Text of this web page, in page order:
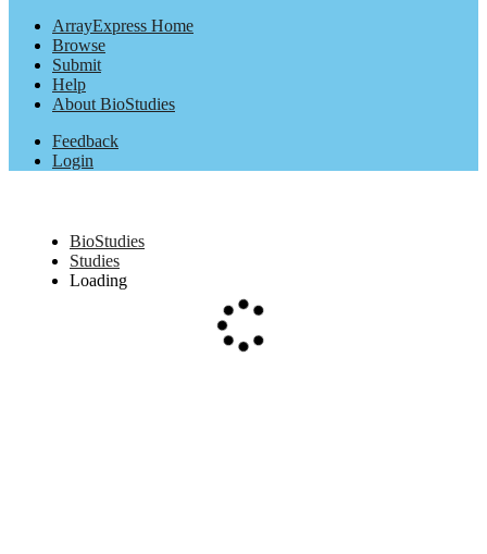
ArrayExpress Home
Browse
Submit
Help
About BioStudies
Feedback
Login
BioStudies
Studies
Loading